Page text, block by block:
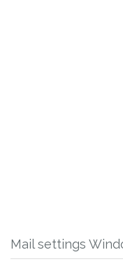
Mail settings